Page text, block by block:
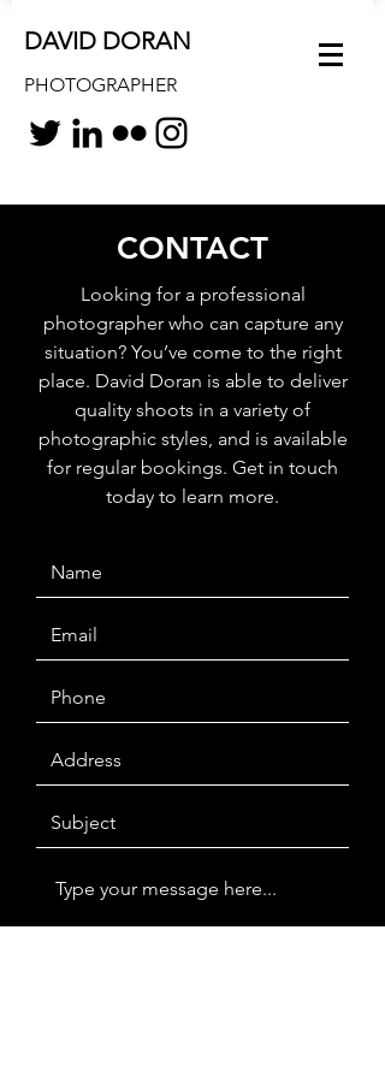
DAVID DORAN
PHOTOGRAPHER
CONTACT
Looking for a professional
photographer who can capture any
situation? You’ve come to the right
place. David Doran is able to deliver
quality shoots in a variety of
photographic styles, and is available
for regular bookings. Get in touch
today to learn more.